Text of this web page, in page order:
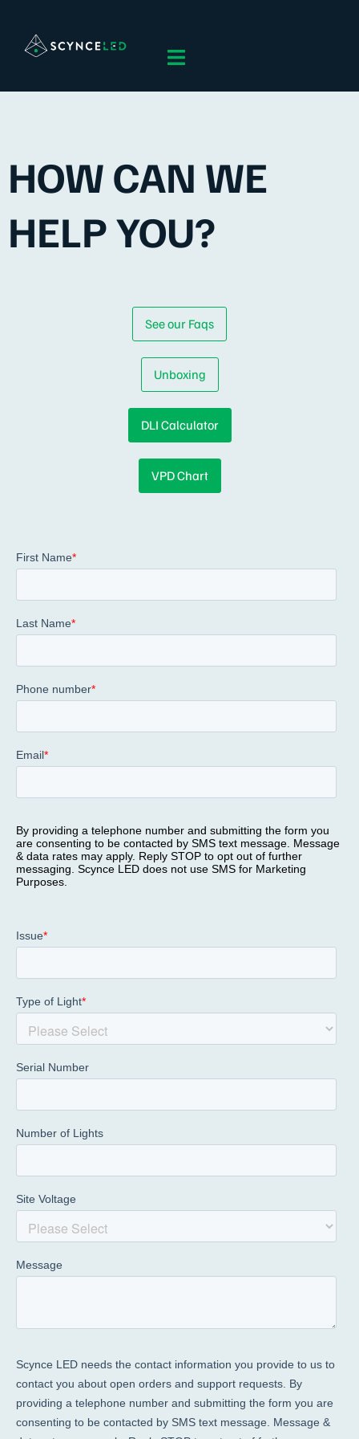
HOW CAN WE
HELP YOU?
See our Faqs
Unboxing
DLI Calculator
VPD Chart